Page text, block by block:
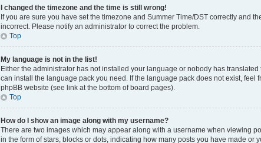
I changed the timezone and the time is still wrong!
If you are sure you have set the timezone and Summer Time/DST correctly and
incorrect. Please notify an administrator to correct the problem.
Top
My language is not in the list!
Either the administrator has not installed your language or nobody has
can install the language pack you need. If the language pack does not exist,
phpBB website (see link at the bottom of board pages).
Top
How do I show an image along with my username?
There are two images which may appear along with a username when viewing
in the form of stars, blocks or dots, indicating how many posts you have made or